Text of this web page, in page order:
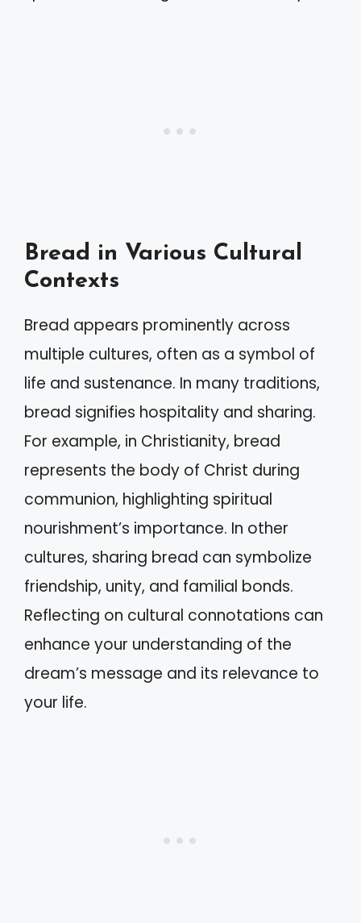
Bread in Various Cultural
Contexts
Bread appears prominently across
multiple cultures, often as a symbol of
life and sustenance. In many traditions,
bread signifies hospitality and sharing.
For example, in Christianity, bread
represents the body of Christ during
communion, highlighting spiritual
nourishment’s importance. In other
cultures, sharing bread can symbolize
friendship, unity, and familial bonds.
Reflecting on cultural connotations can
enhance your understanding of the
dream’s message and its relevance to
your life.